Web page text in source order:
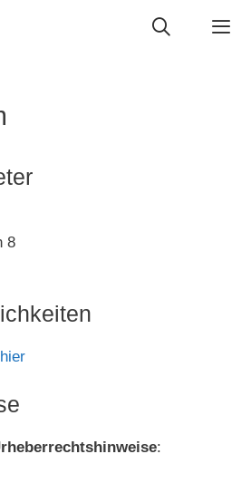
8
hier
: